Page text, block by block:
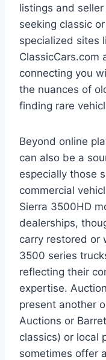
listings and
seeking classic
specialized sites
ClassicCars.com
connecting you
the nuances of
finding rare
Beyond online
can also be a
especially those
commercial
Sierra 3500HD
dealerships,
carry restored or
3500 series
reflecting their
expertise.
present another
Auctions or
classics) or local
sometimes offer